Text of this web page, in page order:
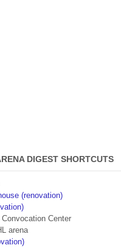
DIGEST SHORTCUTS
(renovation)
Center
arena